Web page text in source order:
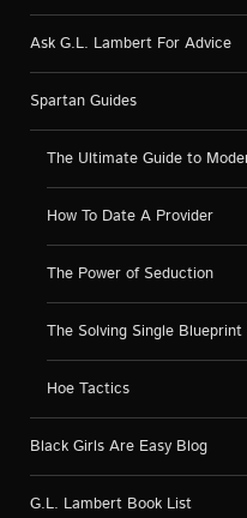
Ask G.L. Lambert For Advice
Spartan Guides
The Ultimate Guide to
How To Date A Provider
The Power of Seduction
The Solving Single Blueprint
Hoe Tactics
Black Girls Are Easy Blog
G.L. Lambert Book List